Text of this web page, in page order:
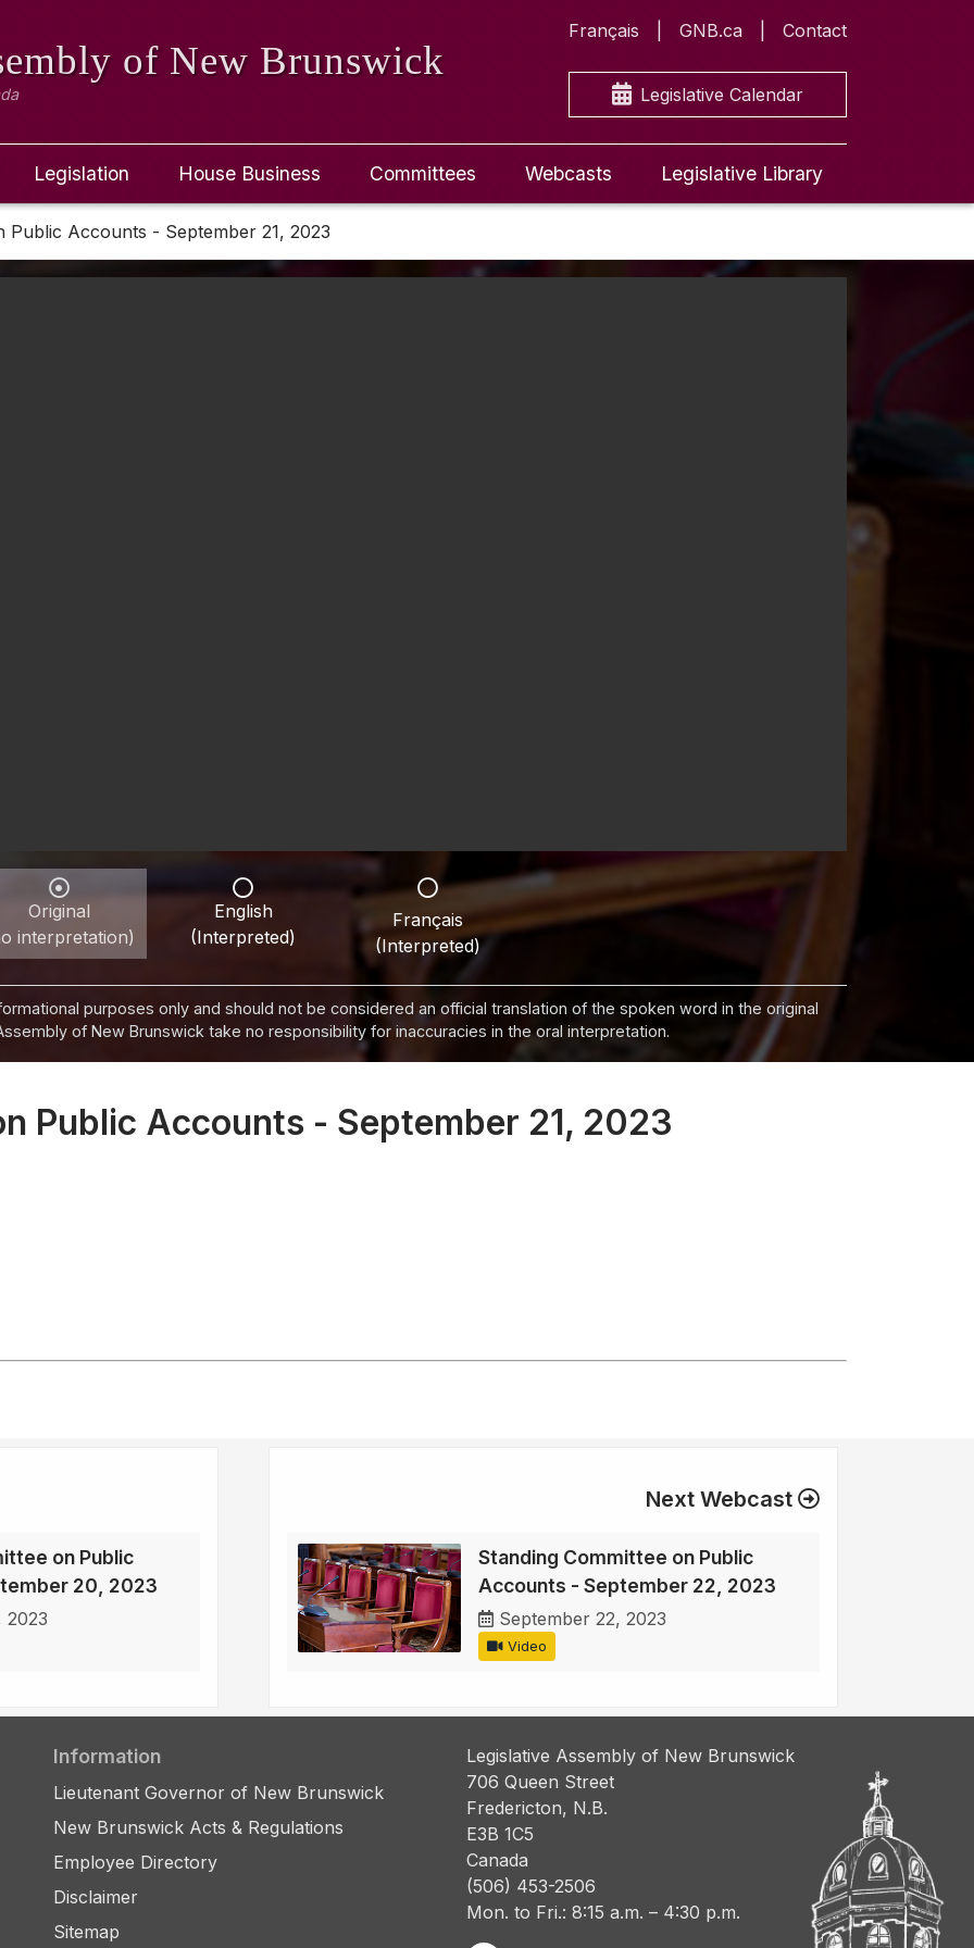
of New Brunswick
Français GNB.ca Contact
Legislative Calendar
Legislation House Business Committees Webcasts Legislative Library
Public Accounts - September 21, 2023
Original
interpretation)
English
(Interpreted)
Français
(Interpreted)
purposes only and should not be considered an official translation of the spoken word in the original
of New Brunswick take no responsibility for inaccuracies in the oral interpretation.
Public Accounts - September 21, 2023
on Public
20, 2023
2023
Next Webcast
Standing Committee on Public
Accounts - September 22, 2023
September 22, 2023
Video
Information
Lieutenant Governor of New Brunswick
New Brunswick Acts & Regulations
Employee Directory
Disclaimer
Sitemap
Legislative Assembly of New Brunswick
706 Queen Street
Fredericton, N.B.
E3B 1C5
Canada
(506) 453-2506
Mon. to Fri.: 8:15 a.m. – 4:30 p.m.